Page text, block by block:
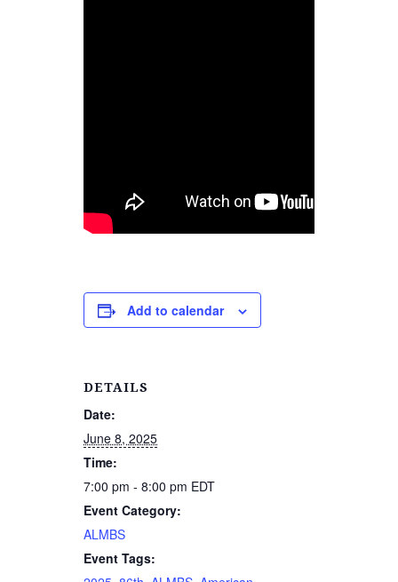
Add to calendar
DETAILS
Date:
June 8, 2025
Time:
7:00 pm - 8:00 pm EDT
Event Category:
ALMBS
Event Tags: